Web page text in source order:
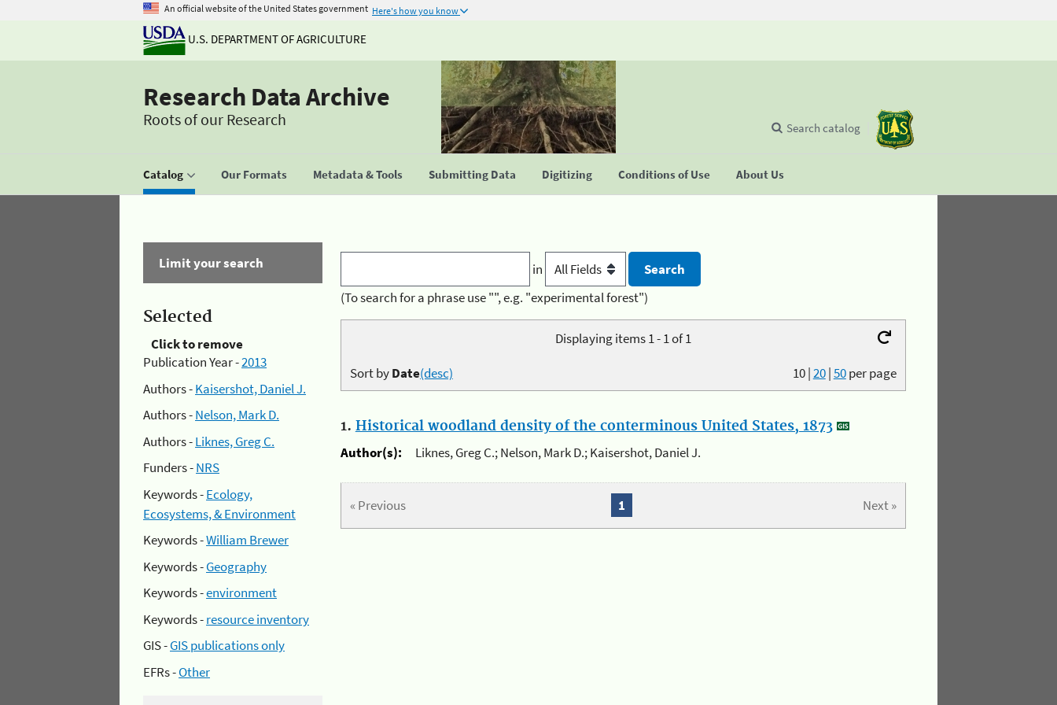
An official website of the United States government Here's how you know
U.S. DEPARTMENT OF AGRICULTURE
Research Data Archive
Roots of our Research
Catalog Our Formats Metadata & Tools Submitting Data Digitizing Conditions of Use About Us
Search catalog
Limit your search
Selected
Click to remove
Publication Year -2013
Authors -Kaisershot, Daniel J.
Authors -Nelson, Mark D.
Authors -Liknes, Greg C.
Funders -NRS
Keywords -Ecology,
Ecosystems, & Environment
Keywords -William Brewer
Keywords -Geography
Keywords -environment
Keywords -resource inventory
GIS -GIS publications only
EFRs -Other
in
(To search for a phrase use "", e.g. "experimental forest")
Displaying items 1 - 1 of 1
10|20|50per page
Sort byDate(desc)
1. Historical woodland density of the conterminous United States, 1873
Author(s):
Liknes, Greg C.; Nelson, Mark D.; Kaisershot, Daniel J.
« Previous Next »
1